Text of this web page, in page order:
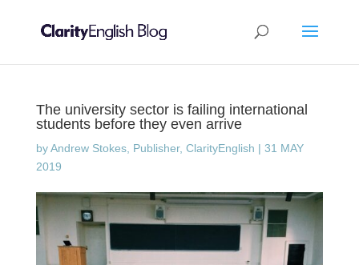
The university sector is failing international
students before they even arrive
byAndrew Stokes, Publisher, ClarityEnglish | 31 MAY
2019